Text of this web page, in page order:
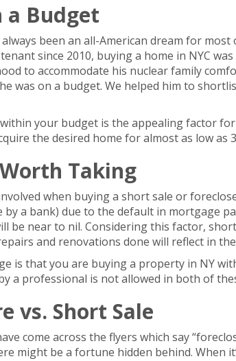
a Budget
been an all-American dream for
since 2010, buying a home in NYC
to accommodate his nuclear family
was on a budget. We helped him to
your budget is the appealing factor
the desired home for almost as low
Taking
when buying a short sale or
a bank) due to the default in mortgage
be near to nil. Considering this factor,
and renovations done will reflect in
is that you are buying a property in NY
a professional is not allowed in both of
vs. Short Sale
come across the flyers which say
might be a fortune hidden behind. When